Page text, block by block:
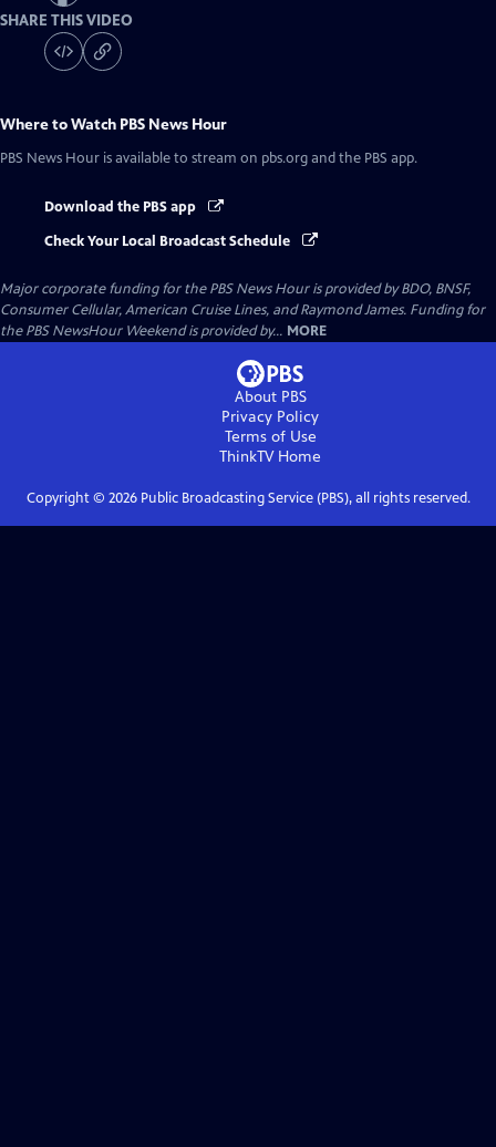
SHARE THIS VIDEO
Where to Watch PBS News Hour
PBS News Hour is available to stream on pbs.org and the PBS app.
Download the PBS app
Check Your Local Broadcast Schedule
Major corporate funding for the PBS News Hour is provided by BDO, BNSF,
Consumer Cellular, American Cruise Lines, and Raymond James. Funding for
the PBS NewsHour Weekend is provided by... MORE
About PBS
Privacy Policy
Terms of Use
ThinkTVHome
Copyright © 2026Public Broadcasting Service (PBS), all rights reserved.